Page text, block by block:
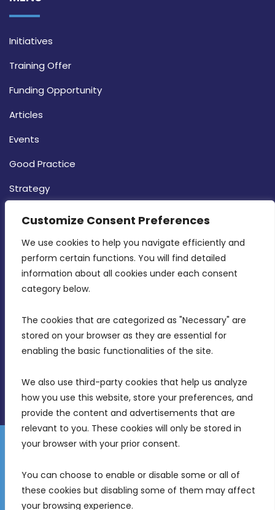
Customize Consent Preferences
We use cookies to help you navigate efficiently and
perform certain functions. You will find detailed
information about all cookies under each consent
category below.
The cookies that are categorized as "Necessary" are
stored on your browser as they are essential for
enabling the basic functionalities of the site.
We also use third-party cookies that help us analyze
how you use this website, store your preferences, and
provide the content and advertisements that are
relevant to you. These cookies will only be stored in
your browser with your prior consent.
You can choose to enable or disable some or all of
these cookies but disabling some of them may affect
your browsing experience.
Initiatives
Training Offer
Funding Opportunity
Articles
Events
Good Practice
Strategy
CONTACT INFO
MDIA, Twenty20 Business Centre, Triq l-
Intornjatur, Zone 3, Central Business District,
Birkirkara, CBD 3050
info@mdia.gov.mt
Disclaimer
Gender Equality Plan
Freedom of Information
© 2026 Malta Digital Innovation. All Rights Reserved.